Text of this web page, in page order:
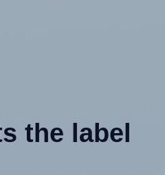
the label